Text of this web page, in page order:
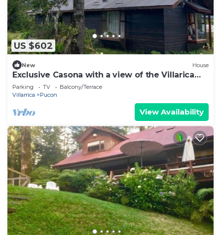
US $602
New House
Exclusive Casona with a view of the Villarica
Volcano | Ideal for groups | Caburgua-Pucón
Parking TV
Balcony/Terrace
Villarrica
Pucon
View Availability